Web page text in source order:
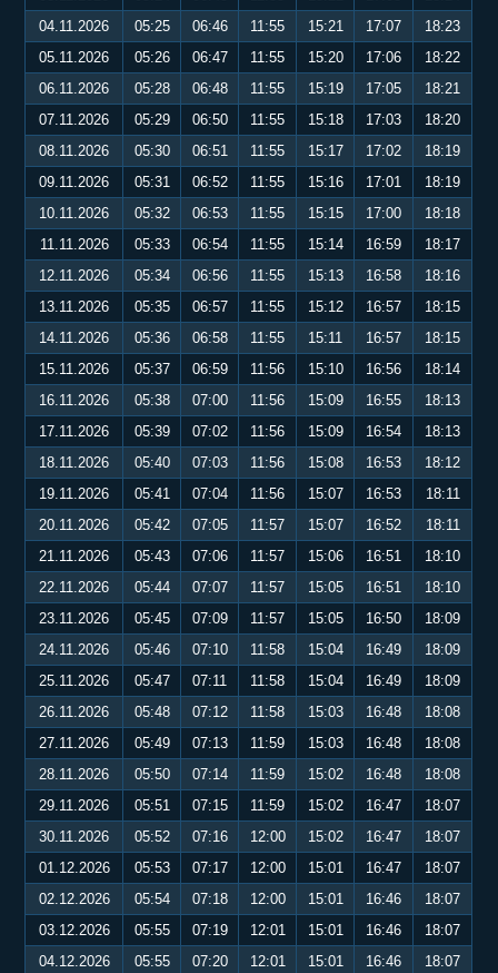
04.11.2026
05:25 06:46 11:55 15:21 17:07
18:23
05.11.2026
05:26 06:47 11:55 15:20 17:06
18:22
06.11.2026
05:28 06:48 11:55 15:19 17:05
18:21
07.11.2026
05:29 06:50 11:55 15:18 17:03
18:20
08.11.2026
05:30 06:51 11:55 15:17 17:02
18:19
09.11.2026
05:31 06:52 11:55 15:16 17:01
18:19
10.11.2026
05:32 06:53 11:55 15:15 17:00
18:18
11.11.2026
05:33 06:54 11:55 15:14 16:59
18:17
12.11.2026
05:34 06:56 11:55 15:13 16:58
18:16
13.11.2026
05:35 06:57 11:55 15:12 16:57
18:15
14.11.2026
05:36 06:58 11:55 15:11 16:57
18:15
15.11.2026
05:37 06:59 11:56 15:10 16:56
18:14
16.11.2026
05:38 07:00 11:56 15:09 16:55
18:13
17.11.2026
05:39 07:02 11:56 15:09 16:54
18:13
18.11.2026
05:40 07:03 11:56 15:08 16:53
18:12
19.11.2026
05:41 07:04 11:56 15:07 16:53
18:11
20.11.2026
05:42 07:05 11:57 15:07 16:52
18:11
21.11.2026
05:43 07:06 11:57 15:06 16:51
18:10
22.11.2026
05:44 07:07 11:57 15:05 16:51
18:10
23.11.2026
05:45 07:09 11:57 15:05 16:50
18:09
24.11.2026
05:46 07:10 11:58 15:04 16:49
18:09
25.11.2026
05:47 07:11 11:58 15:04 16:49
18:09
26.11.2026
05:48 07:12 11:58 15:03 16:48
18:08
27.11.2026
05:49 07:13 11:59 15:03 16:48
18:08
28.11.2026
05:50 07:14 11:59 15:02 16:48
18:08
29.11.2026
05:51 07:15 11:59 15:02 16:47
18:07
30.11.2026
05:52 07:16 12:00 15:02 16:47
18:07
01.12.2026
05:53 07:17 12:00 15:01 16:47
18:07
02.12.2026
05:54 07:18 12:00 15:01 16:46
18:07
03.12.2026
05:55 07:19 12:01 15:01 16:46
18:07
04.12.2026
05:55 07:20 12:01 15:01 16:46 18:07